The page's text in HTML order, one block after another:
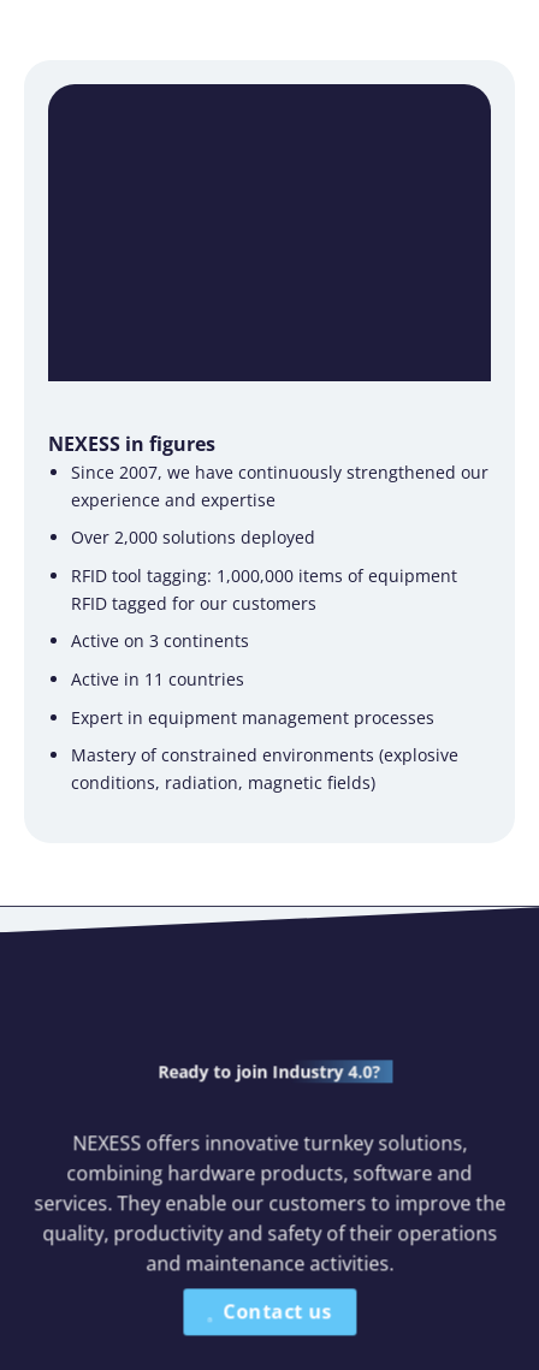
NEXESS in figures
Since 2007, we have continuously strengthened our
experience and expertise
Over 2,000 solutions deployed
RFID tool tagging: 1,000,000 items of equipment
RFID tagged for our customers
Active on 3 continents
Active in 11 countries
Expert in equipment management processes
Mastery of constrained environments (explosive
conditions, radiation, magnetic fields)
Ready to join Industry 4.0?
NEXESS offers innovative turnkey solutions,
combining hardware products, software and
services. They enable our customers to improve the
quality, productivity and safety of their operations
and maintenance activities.
Contact us